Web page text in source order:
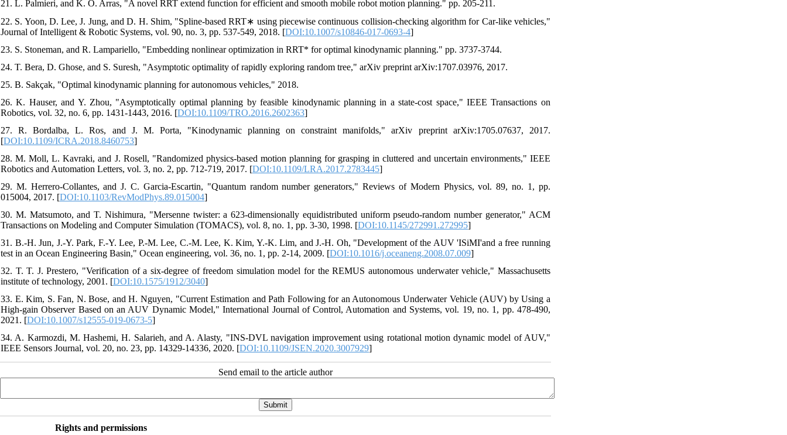
21. L. Palmieri, and K. O. Arras, "A novel RRT extend function for efficient and smooth mobile robot motion planning." pp. 205-211.
22. S. Yoon, D. Lee, J. Jung, and D. H. Shim, "Spline-based RRT∗ using piecewise continuous collision-checking algorithm for Car-like vehicles,"
Journal of Intelligent & Robotic Systems, vol. 90, no. 3, pp. 537-549, 2018. [DOI:10.1007/s10846-017-0693-4]
23. S. Stoneman, and R. Lampariello, "Embedding nonlinear optimization in RRT* for optimal kinodynamic planning." pp. 3737-3744.
24. T. Bera, D. Ghose, and S. Suresh, "Asymptotic optimality of rapidly exploring random tree," arXiv preprint arXiv:1707.03976, 2017.
25. B. Sakçak, "Optimal kinodynamic planning for autonomous vehicles," 2018.
26. K. Hauser, and Y. Zhou, "Asymptotically optimal planning by feasible kinodynamic planning in a state-cost space," IEEE Transactions on
Robotics, vol. 32, no. 6, pp. 1431-1443, 2016. [DOI:10.1109/TRO.2016.2602363]
27. R. Bordalba, L. Ros, and J. M. Porta, "Kinodynamic planning on constraint manifolds," arXiv preprint arXiv:1705.07637, 2017.
[DOI:10.1109/ICRA.2018.8460753]
28. M. Moll, L. Kavraki, and J. Rosell, "Randomized physics-based motion planning for grasping in cluttered and uncertain environments," IEEE
Robotics and Automation Letters, vol. 3, no. 2, pp. 712-719, 2017. [DOI:10.1109/LRA.2017.2783445]
29. M. Herrero-Collantes, and J. C. Garcia-Escartin, "Quantum random number generators," Reviews of Modern Physics, vol. 89, no. 1, pp.
015004, 2017. [DOI:10.1103/RevModPhys.89.015004]
30. M. Matsumoto, and T. Nishimura, "Mersenne twister: a 623-dimensionally equidistributed uniform pseudo-random number generator," ACM
Transactions on Modeling and Computer Simulation (TOMACS), vol. 8, no. 1, pp. 3-30, 1998. [DOI:10.1145/272991.272995]
31. B.-H. Jun, J.-Y. Park, F.-Y. Lee, P.-M. Lee, C.-M. Lee, K. Kim, Y.-K. Lim, and J.-H. Oh, "Development of the AUV 'ISiMI'and a free running
test in an Ocean Engineering Basin," Ocean engineering, vol. 36, no. 1, pp. 2-14, 2009. [DOI:10.1016/j.oceaneng.2008.07.009]
32. T. T. J. Prestero, "Verification of a six-degree of freedom simulation model for the REMUS autonomous underwater vehicle," Massachusetts
institute of technology, 2001. [DOI:10.1575/1912/3040]
33. E. Kim, S. Fan, N. Bose, and H. Nguyen, "Current Estimation and Path Following for an Autonomous Underwater Vehicle (AUV) by Using a
High-gain Observer Based on an AUV Dynamic Model," International Journal of Control, Automation and Systems, vol. 19, no. 1, pp. 478-490,
2021. [DOI:10.1007/s12555-019-0673-5]
34. A. Karmozdi, M. Hashemi, H. Salarieh, and A. Alasty, "INS-DVL navigation improvement using rotational motion dynamic model of AUV,"
IEEE Sensors Journal, vol. 20, no. 23, pp. 14329-14336, 2020. [DOI:10.1109/JSEN.2020.3007929]
Send email to the article author
Rights and permissions